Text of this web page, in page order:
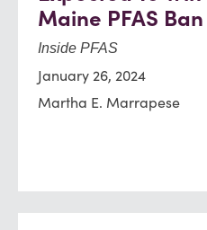
Maine PFAS Ban
Inside PFAS
January 26, 2024
Martha E. Marrapese